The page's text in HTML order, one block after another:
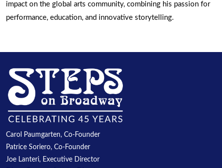
impact on the global arts community, combining his passion for
performance, education, and innovative storytelling.
Carol Paumgarten, Co-Founder
Patrice Soriero, Co-Founder
Joe Lanteri, Executive Director